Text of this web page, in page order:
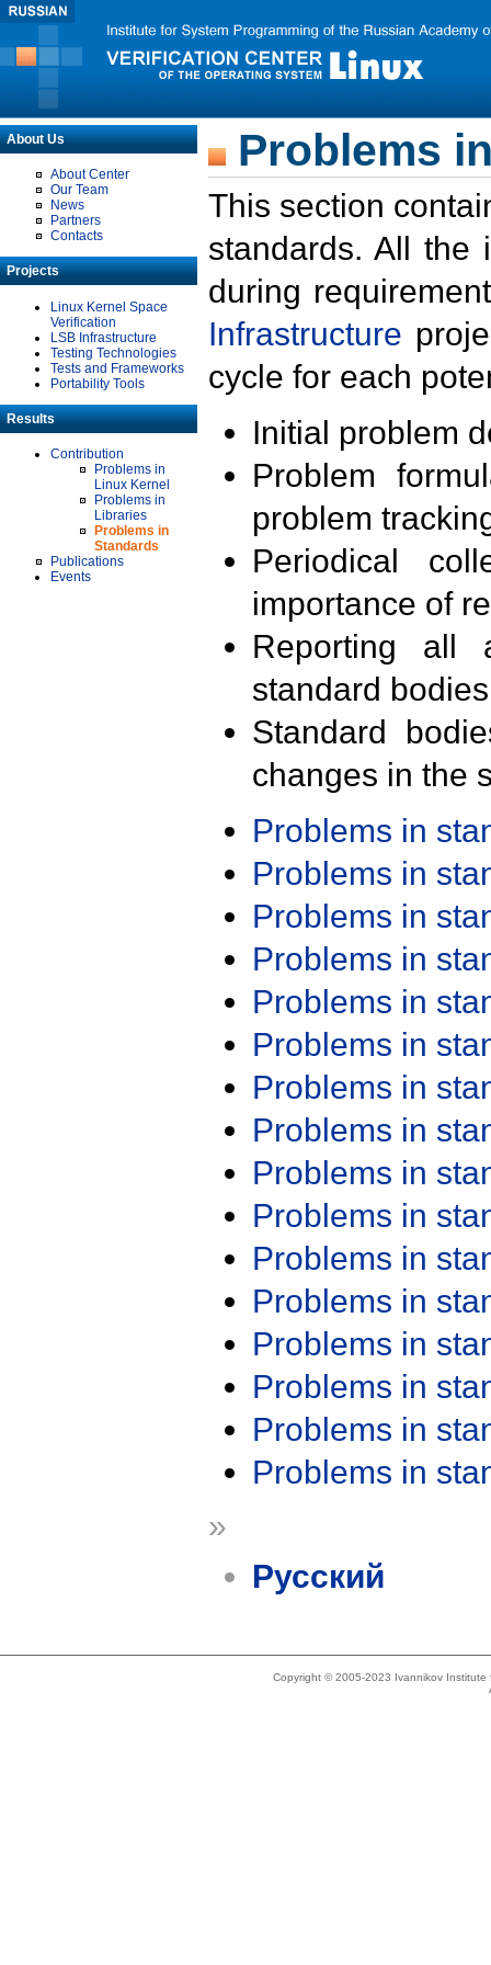
About Us
About Center
Our Team
News
Partners
Contacts
Projects
Linux Kernel Space
Verification
LSB Infrastructure
Testing Technologies
Tests and Frameworks
Portability Tools
Results
Contribution
Problems in
Linux Kernel
Problems in
Libraries
Problems in
Standards
Publications
Events
Problems
This section
standards. All the
during
Infrastructure
cycle for each
Initial problem
Problem
problem
Periodical
importance of
Reporting all
standard
Standard
changes in the
Problems in
Problems in
Problems in
Problems in
Problems in
Problems in
Problems in
Problems in
Problems in
Problems in
Problems in
Problems in
Problems in
Problems in
Problems in
Problems in
»
Русский
Copyright © 2005-2023 Ivannikov Institute